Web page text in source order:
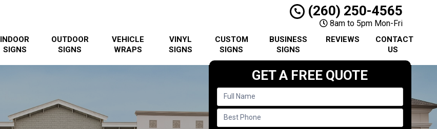
(260) 250-4565
8am to 5pm Mon-Fri
INDOOR
SIGNS
OUTDOOR
SIGNS
VEHICLE
WRAPS
VINYL
SIGNS
CUSTOM
SIGNS
BUSINESS
SIGNS
REVIEWS
CONTACT
US
GET A FREE QUOTE